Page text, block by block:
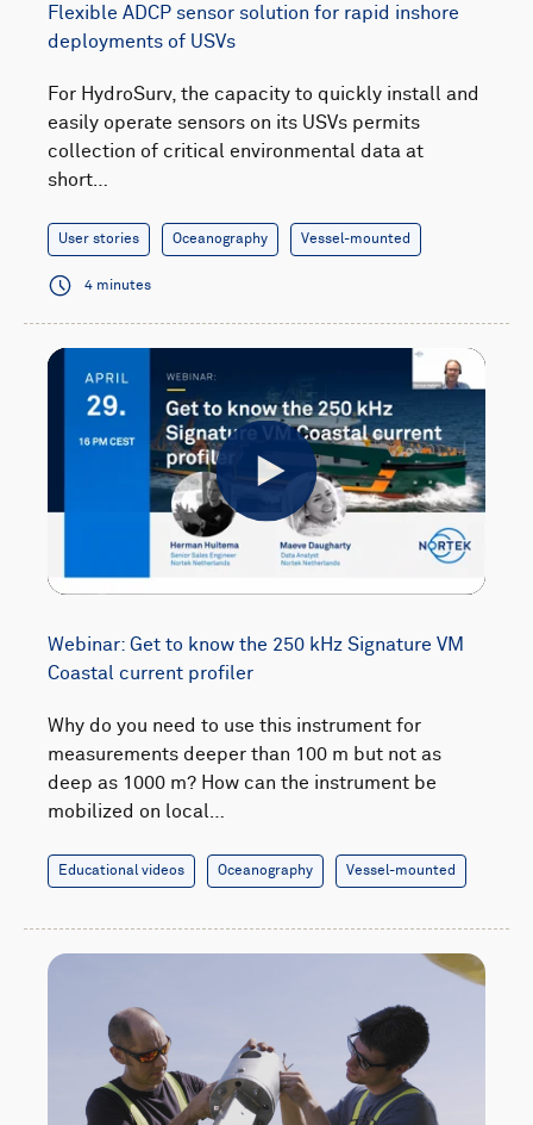
Flexible ADCP sensor solution for rapid inshore
deployments of USVs
For HydroSurv, the capacity to quickly install and
easily operate sensors on its USVs permits
collection of critical environmental data at
short…
User stories Oceanography Vessel-mounted
4 minutes
Webinar: Get to know the 250 kHz Signature VM
Coastal current profiler
Why do you need to use this instrument for
measurements deeper than 100 m but not as
deep as 1000 m? How can the instrument be
mobilized on local…
Educational videos Oceanography Vessel-mounted
Play